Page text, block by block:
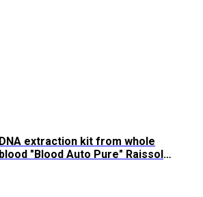
DNA extraction kit from whole
blood "Blood Auto Pure" Raissol